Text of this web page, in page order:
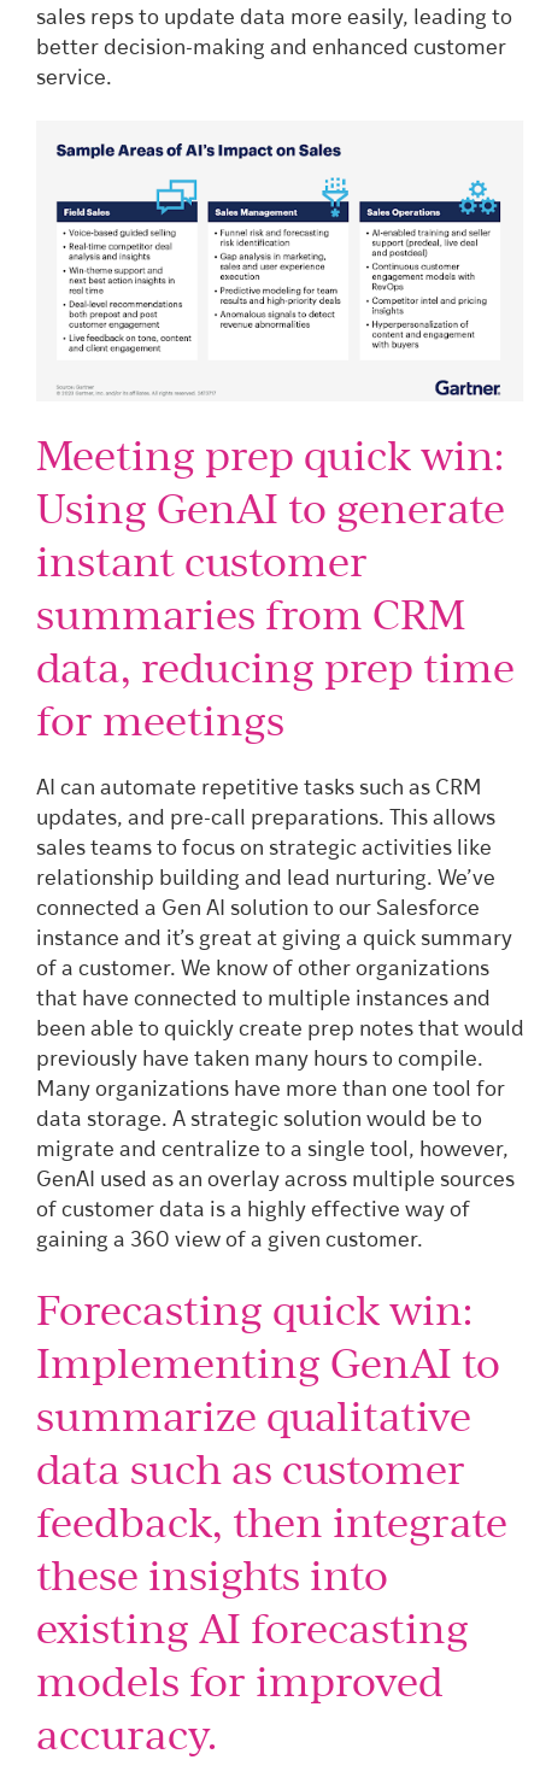
sales reps to update data more easily, leading to
better decision-making and enhanced customer
service.
Meeting prep quick win:
Using GenAI to generate
instant customer
summaries from CRM
data, reducing prep time
for meetings
AI can automate repetitive tasks such as CRM
updates, and pre-call preparations. This allows
sales teams to focus on strategic activities like
relationship building and lead nurturing. We’ve
connected a Gen AI solution to our Salesforce
instance and it’s great at giving a quick summary
of a customer. We know of other organizations
that have connected to multiple instances and
been able to quickly create prep notes that would
previously have taken many hours to compile.
Many organizations have more than one tool for
data storage. A strategic solution would be to
migrate and centralize to a single tool, however,
GenAI used as an overlay across multiple sources
of customer data is a highly effective way of
gaining a 360 view of a given customer.
Forecasting quick win:
Implementing GenAI to
summarize qualitative
data such as customer
feedback, then integrate
these insights into
existing AI forecasting
models for improved
accuracy.